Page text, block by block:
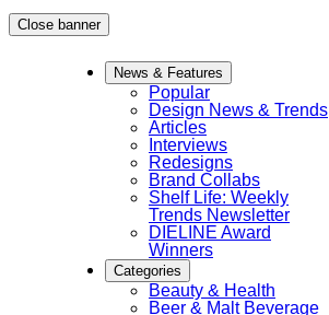
Skip
Close banner
News & Features
Popular
Design News & Trends
Articles
Interviews
Redesigns
Brand Collabs
Shelf Life: Weekly
Trends Newsletter
DIELINE Award
Winners
Categories
Beauty & Health
Beer & Malt Beverage